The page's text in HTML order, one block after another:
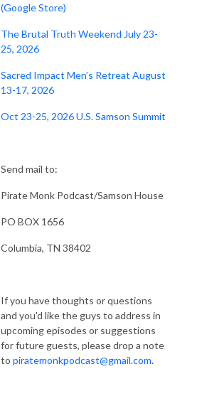
(Google Store)
The Brutal Truth Weekend July 23-
25, 2026
Sacred Impact Men’s Retreat August
13-17, 2026
Oct 23-25, 2026 U.S. Samson Summit
Send mail to:
Pirate Monk Podcast/Samson House
PO BOX 1656
Columbia, TN 38402
If you have thoughts or questions
and you'd like the guys to address in
upcoming episodes or suggestions
for future guests, please drop a note
to piratemonkpodcast@gmail.com.